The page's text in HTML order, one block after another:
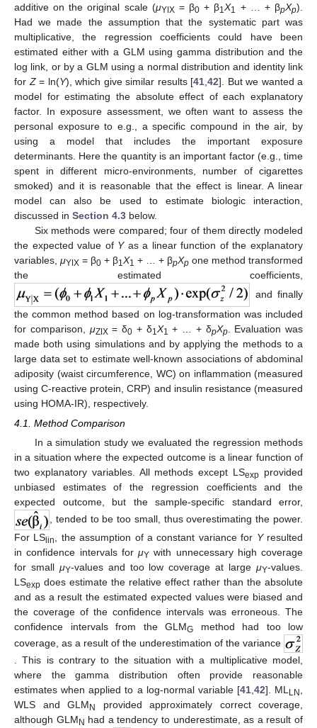
additive on the original scale (μYǀX= β0 + β1X1 + … + βpXp).
Had we made the assumption that the systematic part was
multiplicative, the regression coefficients could have been
estimated either with a GLM using gamma distribution and the
log link, or by a GLM using a normal distribution and identity link
for Z= ln(Y), which give similar results [41 42]. But we wanted a
model for estimating the absolute effect of each explanatory
factor. In exposure assessment, we often want to assess the
personal exposure to e.g., a specific compound in the air, by
using a model that includes the important exposure
determinants. Here the quantity is an important factor (e.g., time
spent in different micro-environments, number of cigarettes
smoked) and it is reasonable that the effect is linear. A linear
model can also be used to estimate biologic interaction,
discussed in Section 4.3 below.
Six methods were compared; four of them directly modeled
the expected value of Yas a linear function of the explanatory
variables, μYǀX = β0 + β1 X1 + … + βpXp one method transformed
the estimated coefficients,
and finally
the common method based on log-transformation was included
for comparison, μZǀX= δ0 + δ1 X1 + … + δpXp. Evaluation was
made both using simulations and by applying the methods to a
large data set to estimate well-known associations of abdominal
adiposity (waist circumference, WC) on inflammation (measured
using C-reactive protein, CRP) and insulin resistance (measured
using HOMA-IR), respectively.
4.1. Method Comparison
In a simulation study we evaluated the regression methods
in a situation where the expected outcome is a linear function of
two explanatory variables. All methods except LSexp provided
unbiased estimates of the regression coefficients and the
expected outcome, but the sample-specific standard error,
, tended to be too small, thus overestimating the power.
For LSlin , the assumption of a constant variance for Yresulted
in confidence intervals for μY with unnecessary high coverage
for small μY-values and too low coverage at largeμY-values.
LSexp does estimate the relative effect rather than the absolute
and as a result the estimated expected values were biased and
the coverage of the confidence intervals was erroneous. The
confidence intervals from the GLMG method had too low
coverage, as a result of the underestimation of the variance
. This is contrary to the situation with a multiplicative model,
where the gamma distribution often provide reasonable
estimates when applied to a log-normal variable [41, 42]. ML LN
WLS and GLM N
provided approximately correct coverage,
although GLM N had a tendency to underestimate, as a result of